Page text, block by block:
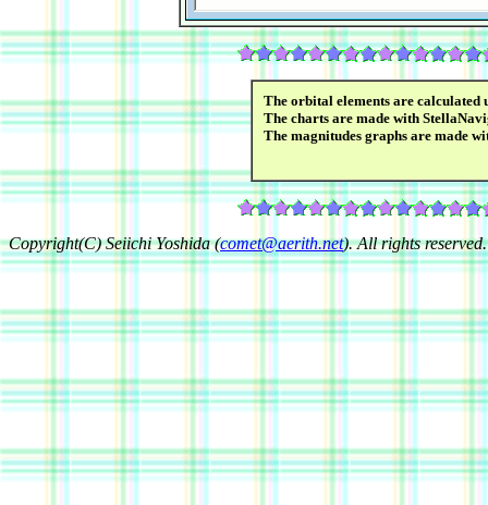
The orbital elements are calculated
The charts are made with
The magnitudes graphs are made
Copyright(C) Seiichi Yoshida (comet@aerith.net). All rights reserved.